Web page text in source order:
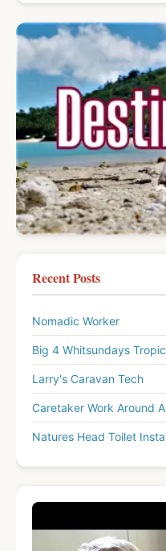
Recent Posts
Nomadic Worker
Big 4 Whitsundays
Larry's Caravan Tech
Caretaker Work Around
Natures Head Toilet